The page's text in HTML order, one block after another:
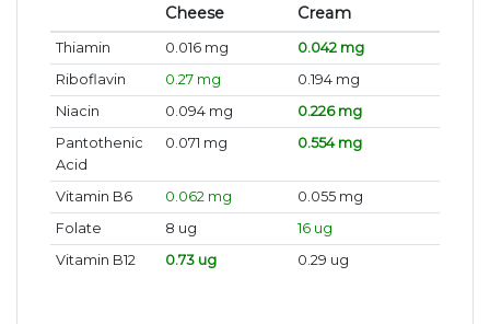
Cheese
Cream
Thiamin 0.016 mg
0.042 mg
Riboflavin
0.27 mg
0.194 mg
Niacin
0.094 mg
0.226 mg
Pantothenic
Acid
0.071 mg 0.554 mg
Vitamin B6 0.062 mg
0.055 mg
Folate
8 ug
16 ug
Vitamin B12
0.73 ug 0.29 ug